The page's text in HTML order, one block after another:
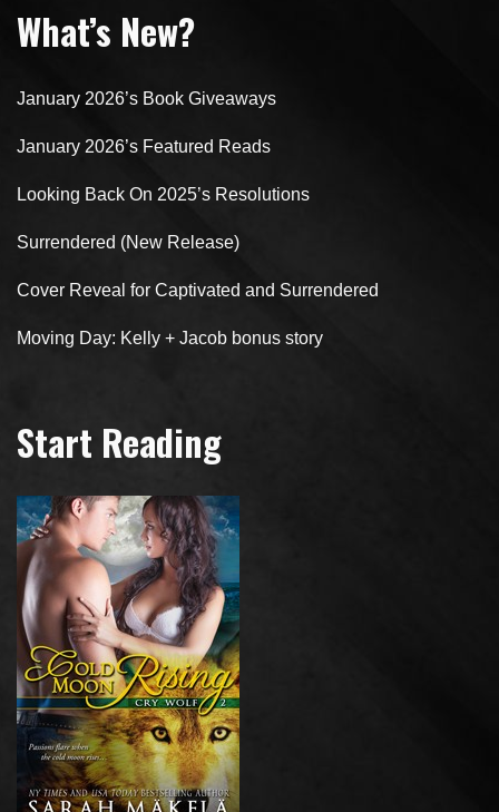
What’s New?
January 2026’s Book Giveaways
January 2026’s Featured Reads
Looking Back On 2025’s Resolutions
Surrendered (New Release)
Cover Reveal for Captivated and Surrendered
Moving Day: Kelly + Jacob bonus story
Start Reading